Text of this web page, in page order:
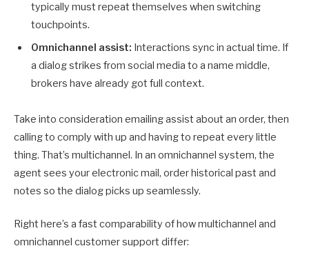
typically must repeat themselves when switching
touchpoints.
Omnichannel assist: Interactions sync in actual time. If
a dialog strikes from social media to a name middle,
brokers have already got full context.
Take into consideration emailing assist about an order, then
calling to comply with up and having to repeat every little
thing. That’s multichannel. In an omnichannel system, the
agent sees your electronic mail, order historical past and
notes so the dialog picks up seamlessly.
Right here’s a fast comparability of how multichannel and
omnichannel customer support differ: